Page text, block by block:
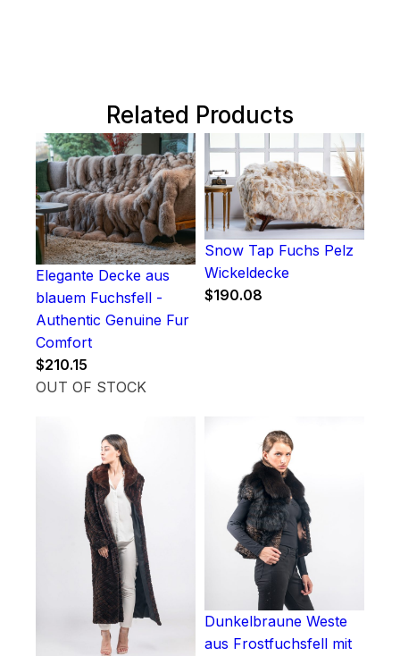
Related Products
Elegante Decke aus
blauem Fuchsfell -
Authentic Genuine Fur
Comfort
$210.15
OUT OF STOCK
Snow Tap Fuchs Pelz
Wickeldecke
$190.08
Dunkelbraune Weste
aus Frostfuchsfell mit